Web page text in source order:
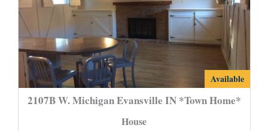
2107B
W.
Available
2107B W. Michigan Evansville IN *Town Home*
House